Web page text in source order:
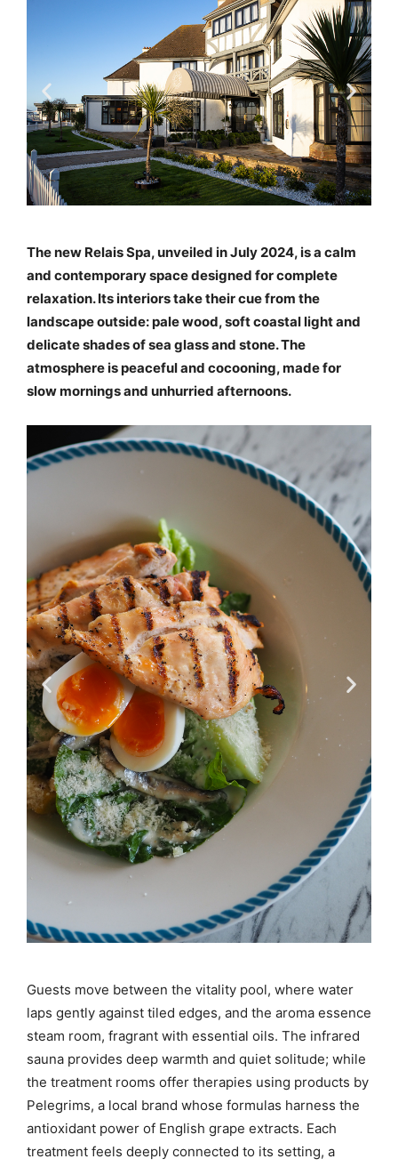
The new Relais Spa, unveiled in July 2024, is a calm
and contemporary space designed for complete
relaxation. Its interiors take their cue from the
landscape outside: pale wood, soft coastal light and
delicate shades of sea glass and stone. The
atmosphere is peaceful and cocooning, made for
slow mornings and unhurried afternoons.
Guests move between the vitality pool, where water
laps gently against tiled edges, and the aroma essence
steam room, fragrant with essential oils. The infrared
sauna provides deep warmth and quiet solitude; while
the treatment rooms offer therapies using products by
Pelegrims, a local brand whose formulas harness the
antioxidant power of English grape extracts. Each
treatment feels deeply connected to its setting, a